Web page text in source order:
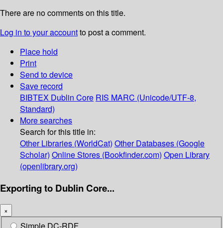
There are no comments on this title.
Log in to your accountto post a comment.
Place hold
Print
Send to device
Save record
BIBTEX Dublin Core RIS MARC (Unicode/UTF-8,
Standard)
More searches
Search for this title in:
Other Libraries (WorldCat) Other Databases (Google
Scholar) Online Stores (Bookfinder.com) Open Library
(openlibrary.org)
Exporting to Dublin Core...
×